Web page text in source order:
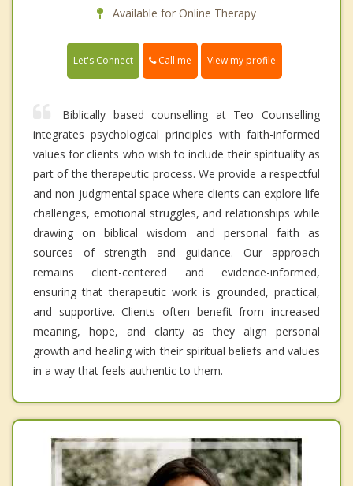
Available for Online Therapy
Let's Connect Call me View my profile
Biblically based counselling at Teo Counselling
integrates psychological principles with faith-informed
values for clients who wish to include their spirituality as
part of the therapeutic process. We provide a respectful
and non-judgmental space where clients can explore life
challenges, emotional struggles, and relationships while
drawing on biblical wisdom and personal faith as
sources of strength and guidance. Our approach
remains client-centered and evidence-informed,
ensuring that therapeutic work is grounded, practical,
and supportive. Clients often benefit from increased
meaning, hope, and clarity as they align personal
growth and healing with their spiritual beliefs and values
in a way that feels authentic to them.